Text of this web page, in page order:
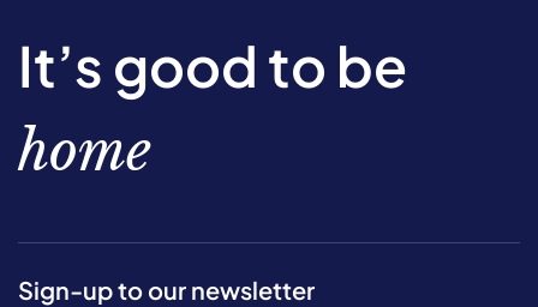
It’s good to be
home
Sign-up to our newsletter